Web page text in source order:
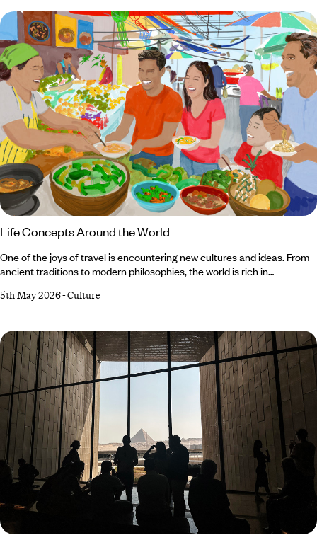
or belting your heart out in a traditional karaoke room to immerse
yourself in another country’s culture.
Life Concepts Around the World
One of the joys of travel is encountering new cultures and ideas. From
ancient traditions to modern philosophies, the world is rich in
cherry-picked some of our favourites, from the conviction that every
individualistic action. Read on for our shortlist of life concepts around
the world and prepare for a conceptual circumnavigation of the globe.
5th May 2026-Culture